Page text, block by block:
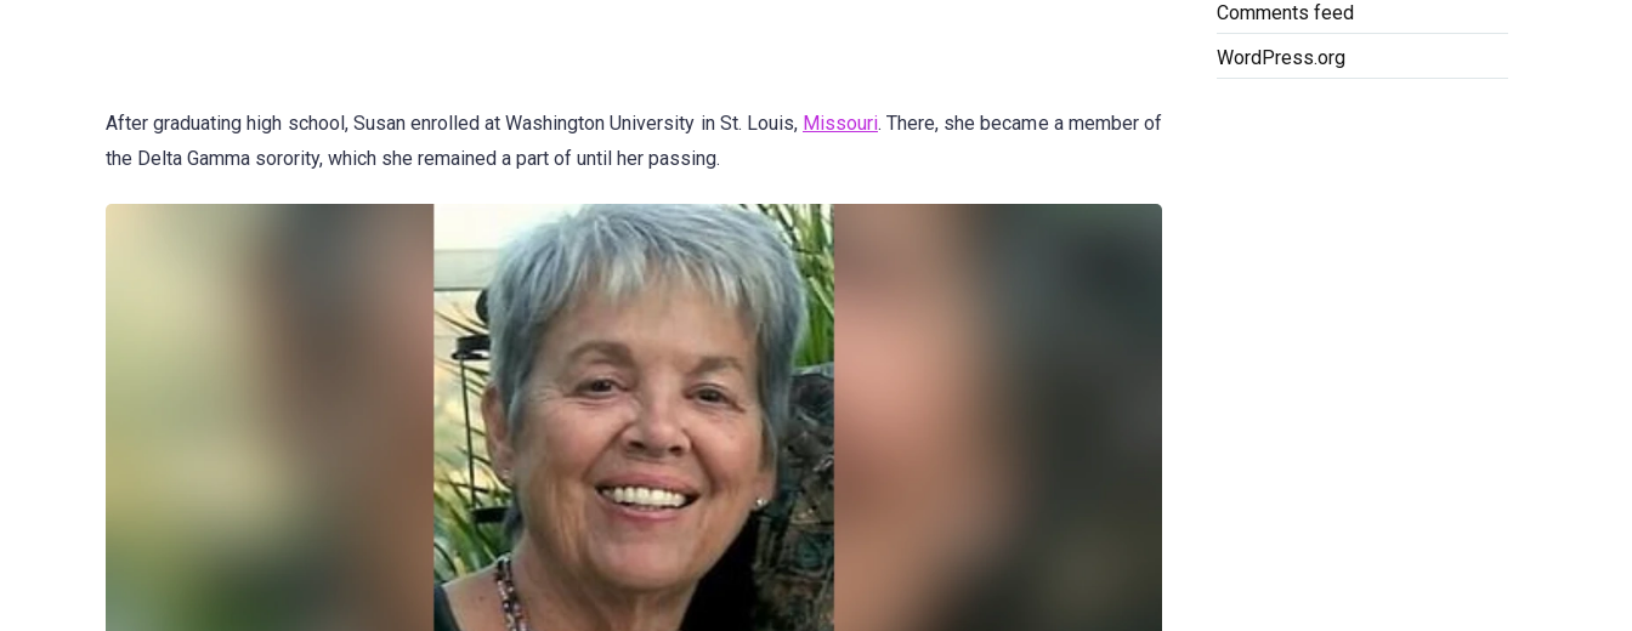
After graduating high school, Susan enrolled at Washington University in St. Louis, Missouri. There, she became a member of
the Delta Gamma sorority, which she remained a part of until her passing.
Comments feed
WordPress.org